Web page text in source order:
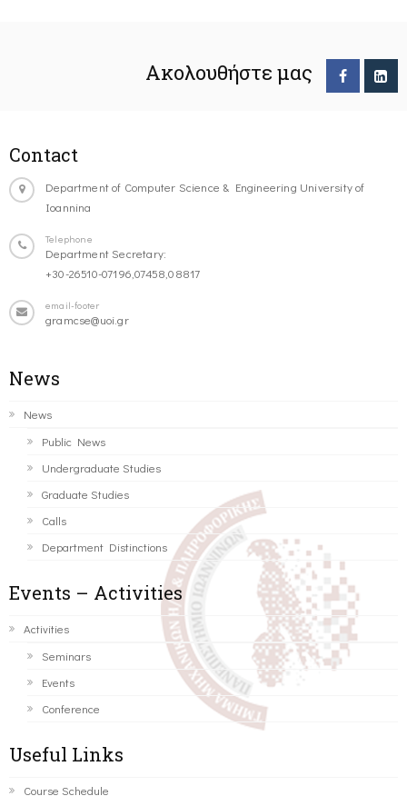
Ακολουθήστε μας
Contact
Department of Computer Science & Engineering University of
Ioannina
Telephone
Department Secretary:
+30-26510-07196,07458,08817
email-footer
gramcse@uoi.gr
News
News
Public News
Undergraduate Studies
Graduate Studies
Calls
Department Distinctions
Events – Activities
Activities
Seminars
Events
Conference
Useful Links
Course Schedule